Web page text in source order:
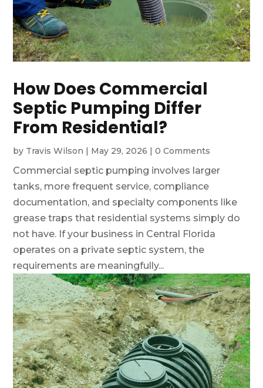
How Does Commercial
Septic Pumping Differ
From Residential?
by Travis Wilson | May 29, 2026 |0 Comments
Commercial septic pumping involves larger
tanks, more frequent service, compliance
documentation, and specialty components like
grease traps that residential systems simply do
not have. If your business in Central Florida
operates on a private septic system, the
requirements are meaningfully...